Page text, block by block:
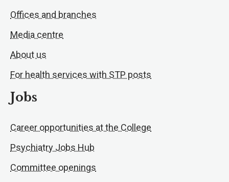
Offices and branches
Media centre
About us
For health services with STP posts
Jobs
Career opportunities at the College
Psychiatry Jobs Hub
Committee openings